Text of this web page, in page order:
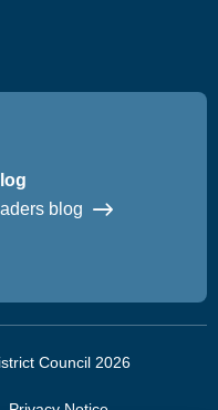
blog
Council 2026